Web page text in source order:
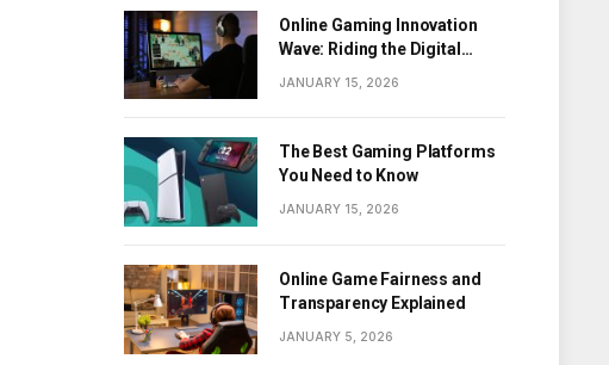
Online Gaming Innovation
Wave: Riding the Digital
JANUARY 15, 2026
The Best Gaming Platforms
You Need to Know
JANUARY 15, 2026
Online Game Fairness and
Transparency Explained
JANUARY 5, 2026